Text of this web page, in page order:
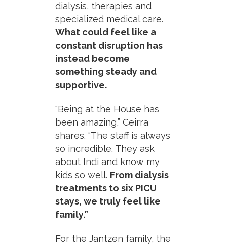
dialysis, therapies and
specialized medical care.
What could feel like a
constant disruption has
instead become
something steady and
supportive.
“Being at the House has
been amazing,” Ceirra
shares. “The staff is always
so incredible. They ask
about Indi and know my
kids so well. From dialysis
treatments to six PICU
stays, we truly feel like
family.”
For the Jantzen family, the